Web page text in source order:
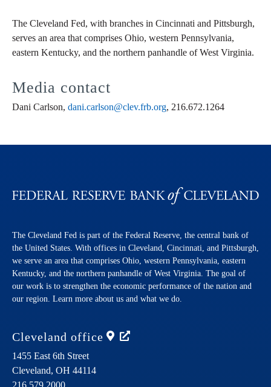
The Cleveland Fed, with branches in Cincinnati and Pittsburgh,
serves an area that comprises Ohio, western Pennsylvania,
eastern Kentucky, and the northern panhandle of West Virginia.
Media contact
Dani Carlson, dani.carlson@clev.frb.org, 216.672.1264
The Cleveland Fed is part of the Federal Reserve, the central bank of
the United States. With offices in Cleveland, Cincinnati, and Pittsburgh,
we serve an area that comprises Ohio, western Pennsylvania, eastern
Kentucky, and the northern panhandle of West Virginia. The goal of
our work is to strengthen the economic performance of the nation and
our region. Learn more about us and what we do.
Cleveland office
1455 East 6th Street
Cleveland, OH 44114